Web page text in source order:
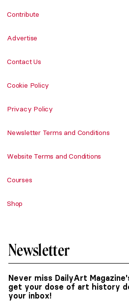
Contribute
Advertise
Contact Us
Cookie Policy
Privacy Policy
Newsletter Terms and Conditions
Website Terms and Conditions
Courses
Shop
Newsletter
Never miss DailyArt
get your dose of art history
your inbox!